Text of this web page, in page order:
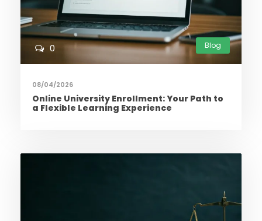
Blog
0
08/04/2026
Online University Enrollment: Your Path to
a Flexible Learning Experience